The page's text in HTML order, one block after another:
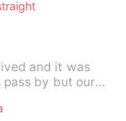
and it was
by but our